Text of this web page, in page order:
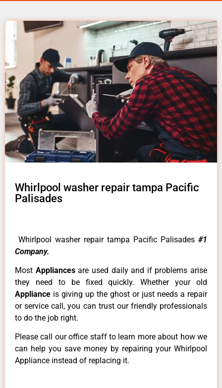
Whirlpool washer repair tampa Pacific
Palisades
Whirlpool washer repair tampa Pacific Palisades #1
Company.
Most Appliancesare used daily and if problems arise
they need to be fixed quickly. Whether your old
Appliance is giving up the ghost or just needs a repair
or service call, you can trust our friendly professionals
to do the job right.
Please call our office staff to learn more about how we
can help you save money by repairing your Whirlpool
Appliance instead of replacing it.